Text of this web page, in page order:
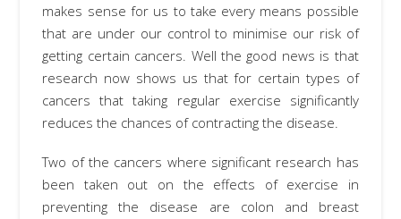
makes sense for us to take every means possible
that are under our control to minimise our risk of
getting certain cancers. Well the good news is that
research now shows us that for certain types of
cancers that taking regular exercise significantly
reduces the chances of contracting the disease.
Two of the cancers where significant research has
been taken out on the effects of exercise in
preventing the disease are colon and breast